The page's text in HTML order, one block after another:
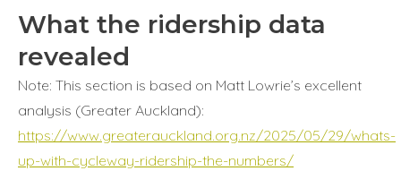
What the ridership data
revealed
Note: This section is based on Matt Lowrie’s excellent
analysis (Greater Auckland):
https://www.greaterauckland.org.nz/2025/05/29/whats-
up-with-cycleway-ridership-the-numbers/